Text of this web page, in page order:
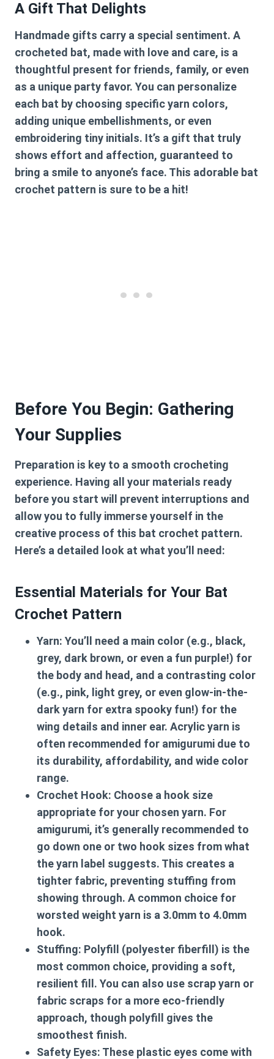
A Gift That Delights
Handmade gifts carry a special sentiment. A
crocheted bat, made with love and care, is a
thoughtful present for friends, family, or even
as a unique party favor. You can personalize
each bat by choosing specific yarn colors,
adding unique embellishments, or even
embroidering tiny initials. It’s a gift that truly
shows effort and affection, guaranteed to
bring a smile to anyone’s face. This adorable bat
crochet pattern is sure to be a hit!
Before You Begin: Gathering
Your Supplies
Preparation is key to a smooth crocheting
experience. Having all your materials ready
before you start will prevent interruptions and
allow you to fully immerse yourself in the
creative process of this bat crochet pattern.
Here’s a detailed look at what you’ll need:
Essential Materials for Your Bat
Crochet Pattern
Yarn: You’ll need a main color (e.g., black,
grey, dark brown, or even a fun purple!) for
the body and head, and a contrasting color
(e.g., pink, light grey, or even glow-in-the-
dark yarn for extra spooky fun!) for the
wing details and inner ear. Acrylic yarn is
often recommended for amigurumi due to
its durability, affordability, and wide color
range.
Crochet Hook: Choose a hook size
appropriate for your chosen yarn. For
amigurumi, it’s generally recommended to
go down one or two hook sizes from what
the yarn label suggests. This creates a
tighter fabric, preventing stuffing from
showing through. A common choice for
worsted weight yarn is a 3.0mm to 4.0mm
hook.
Stuffing: Polyfill (polyester fiberfill) is the
most common choice, providing a soft,
resilient fill. You can also use scrap yarn or
fabric scraps for a more eco-friendly
approach, though polyfill gives the
smoothest finish.
Safety Eyes: These plastic eyes come with